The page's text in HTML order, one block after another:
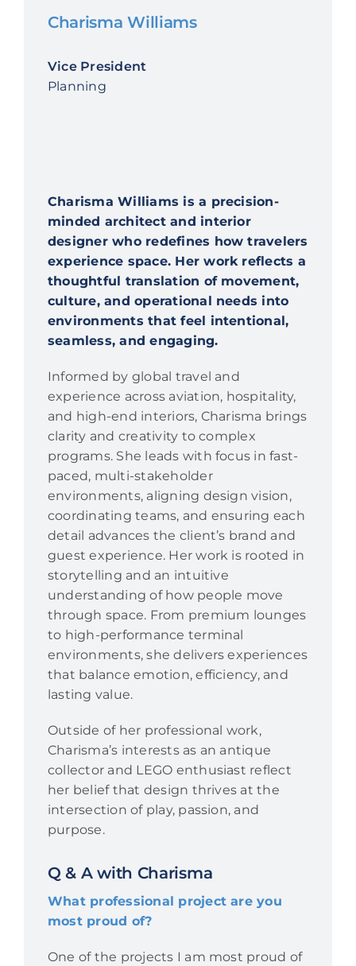
Charisma Williams
Vice President
Planning
Charisma Williams is a precision-
minded architect and interior
designer who redefines how travelers
experience space. Her work reflects a
thoughtful translation of movement,
culture, and operational needs into
environments that feel intentional,
seamless, and engaging.
Informed by global travel and
experience across aviation, hospitality,
and high-end interiors, Charisma brings
clarity and creativity to complex
programs. She leads with focus in fast-
paced, multi-stakeholder
environments, aligning design vision,
coordinating teams, and ensuring each
detail advances the client’s brand and
guest experience. Her work is rooted in
storytelling and an intuitive
understanding of how people move
through space. From premium lounges
to high-performance terminal
environments, she delivers experiences
that balance emotion, efficiency, and
lasting value.
Outside of her professional work,
Charisma’s interests as an antique
collector and LEGO enthusiast reflect
her belief that design thrives at the
intersection of play, passion, and
purpose.
Q & A with Charisma
What professional project are you
most proud of?
One of the projects I am most proud of